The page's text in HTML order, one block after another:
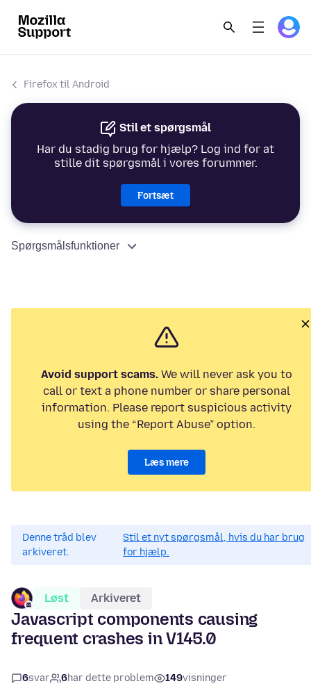
Firefox til Android
Stil et spørgsmål
Har du stadig brug for hjælp? Log ind for at
stille dit spørgsmål i vores forummer.
Fortsæt
Spørgsmålsfunktioner
Avoid support scams. We will never ask you to
call or text a phone number or share personal
information. Please report suspicious activity
using the “Report Abuse” option.
Læs mere
Denne tråd blev
arkiveret.
Stil et nyt spørgsmål, hvis du har brug
for hjælp.
Løst Arkiveret
Javascript components causing
frequent crashes in V145.0
6svar 6har dette problem 149visninger